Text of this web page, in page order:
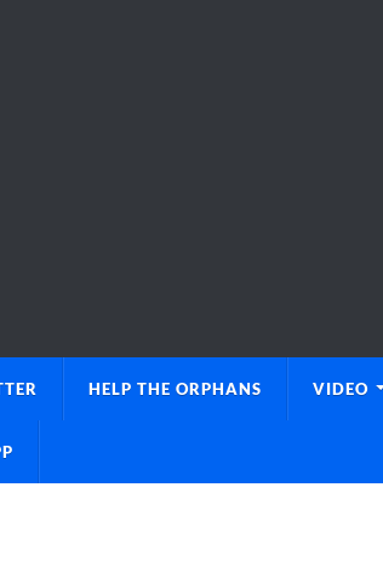
HELP THE ORPHANS VIDEO